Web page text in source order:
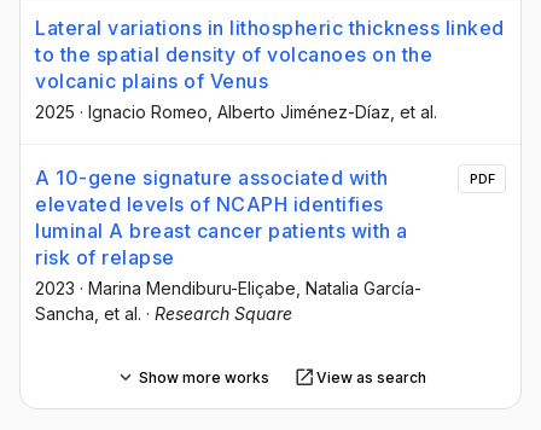
Lateral variations in lithospheric thickness linked
to the spatial density of volcanoes on the
volcanic plains of Venus
2025 · Ignacio Romeo , Alberto Jiménez-Díaz , et al.
A 10-gene signature associated with
elevated levels of NCAPH identifies
luminal A breast cancer patients with a
risk of relapse
2023 · Marina Mendiburu-Eliçabe , Natalia García-
Sancha , et al. · Research Square
PDF
Show more works View as search